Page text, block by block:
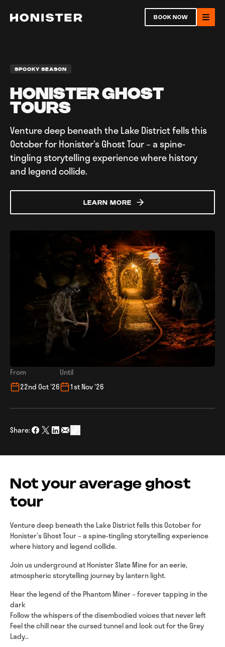
Return to homepage BOOK NOW
SPOOKY SEASON
HONISTER GHOST
TOURS
Venture deep beneath the Lake District fells this
October for Honister’s Ghost Tour – a spine-
tingling storytelling experience where history
and legend collide.
LEARN MORE
From
22nd Oct '26
Until
1st Nov '26
Share: Share on Facebook
Share on Twitter
Share on LinkedIn
Share via Email
social_share_copy_link
Not your average ghost
tour
Venture deep beneath the Lake District fells this October for
Honister’s Ghost Tour – a spine-tingling storytelling experience
where history and legend collide.
Join us underground at Honister Slate Mine for an eerie,
atmospheric storytelling journey by lantern light.
Hear the legend of the Phantom Miner – forever tapping in the
dark
Follow the whispers of the disembodied voices that never left
Feel the chill near the cursed tunnel and look out for the Grey
Lady…